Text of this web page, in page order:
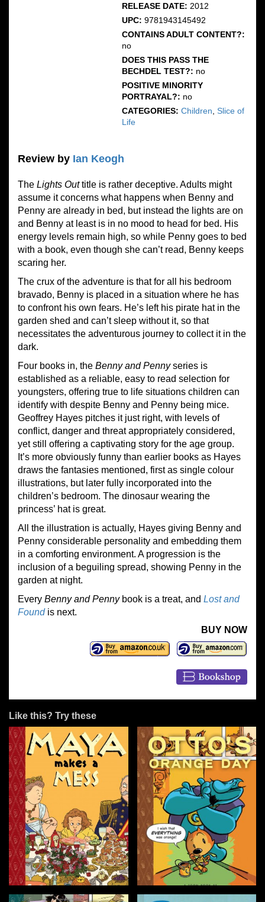
RELEASE DATE: 2012
UPC:9781943145492
CONTAINS ADULT CONTENT?:
no
DOES THIS PASS THE
BECHDEL TEST?: no
POSITIVE MINORITY
PORTRAYAL?: no
CATEGORIES:Children ,Slice of
Life
Review by Ian Keogh
The Lights Outtitle is rather deceptive. Adults might
assume it concerns what happens when Benny and
Penny are already in bed, but instead the lights are on
and Benny at least is in no mood to head for bed. His
energy levels remain high, so while Penny goes to bed
with a book, even though she can’t read, Benny keeps
scaring her.
The crux of the adventure is that for all his bedroom
bravado, Benny is placed in a situation where he has
to confront his own fears. He’s left his pirate hat in the
garden shed and can’t sleep without it, so that
necessitates the adventurous journey to collect it in the
dark.
Four books in, the Benny and Pennyseries is
established as a reliable, easy to read selection for
youngsters, offering true to life situations children can
identify with despite Benny and Penny being mice.
Geoffrey Hayes pitches it just right, with levels of
conflict, danger and threat appropriately considered,
yet still offering a captivating story for the age group.
It’s more obviously funny than earlier books as Hayes
draws the fantasies mentioned, first as single colour
illustrations, but later fully incorporated into the
children’s bedroom. The dinosaur wearing the
princess’ hat is great.
All the illustration is actually, Hayes giving Benny and
Penny considerable personality and embedding them
in a comforting environment. A progression is the
inclusion of a beguiling spread, showing Penny in the
garden at night.
Every Benny and Penny book is a treat, and Lost and
Foundis next.
BUY NOW
Like this? Try these